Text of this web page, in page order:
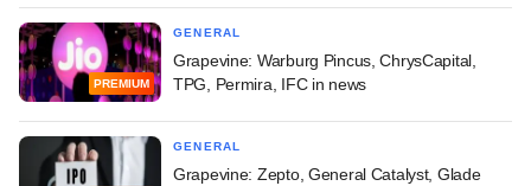
PREMIUM
GENERAL
Grapevine: Warburg Pincus, ChrysCapital,
TPG, Permira, IFC in news
GENERAL
Grapevine: Zepto, General Catalyst, Glade